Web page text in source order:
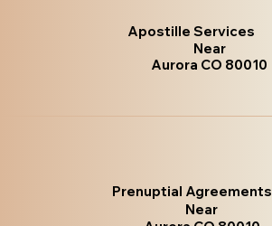
Apostille Services
Near
Aurora CO 80010
Prenuptial Agreements
Near